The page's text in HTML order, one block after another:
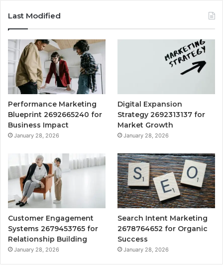
Last Modified
Performance Marketing
Blueprint 2692665240 for
Business Impact
January 28, 2026
Digital Expansion
Strategy 2692313137 for
Market Growth
January 28, 2026
Customer Engagement
Systems 2679453765 for
Relationship Building
January 28, 2026
Search Intent Marketing
2678764652 for Organic
Success
January 28, 2026